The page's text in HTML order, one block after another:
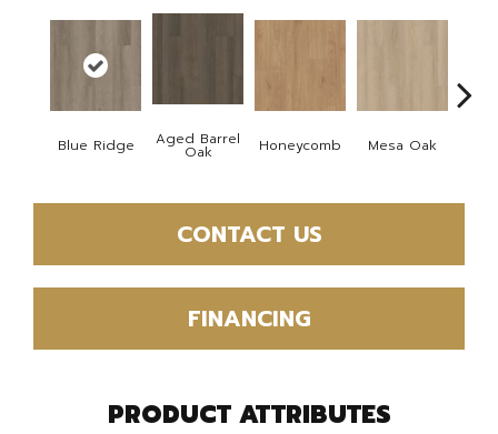
Blue Ridge Aged Barrel
Oak Honeycomb Mesa Oak
CONTACT US
FINANCING
PRODUCT ATTRIBUTES